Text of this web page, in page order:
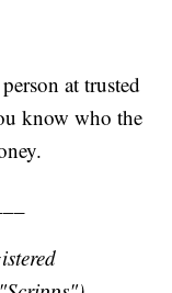
at trusted
know who the